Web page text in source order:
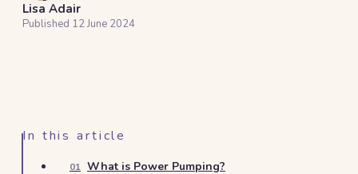
Lisa Adair
Published 12 June 2024
In this article
01 What is Power Pumping?